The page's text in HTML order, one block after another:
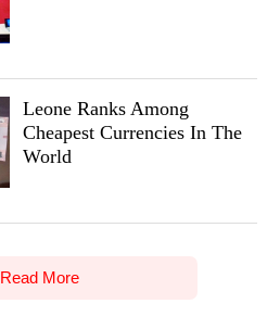
Leone Ranks Among
Cheapest Currencies In The
World
Read More